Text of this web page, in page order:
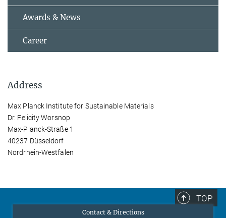
Awards & News
Career
Address
Max Planck Institute for Sustainable Materials
Dr. Felicity Worsnop
Max-Planck-Straße 1
40237 Düsseldorf
Nordrhein-Westfalen
TOP
Contact & Directions